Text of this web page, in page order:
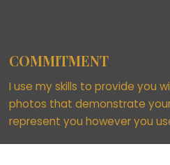
COMMITMENT
I use my skills to provide you
photos that demonstrate
represent you however you